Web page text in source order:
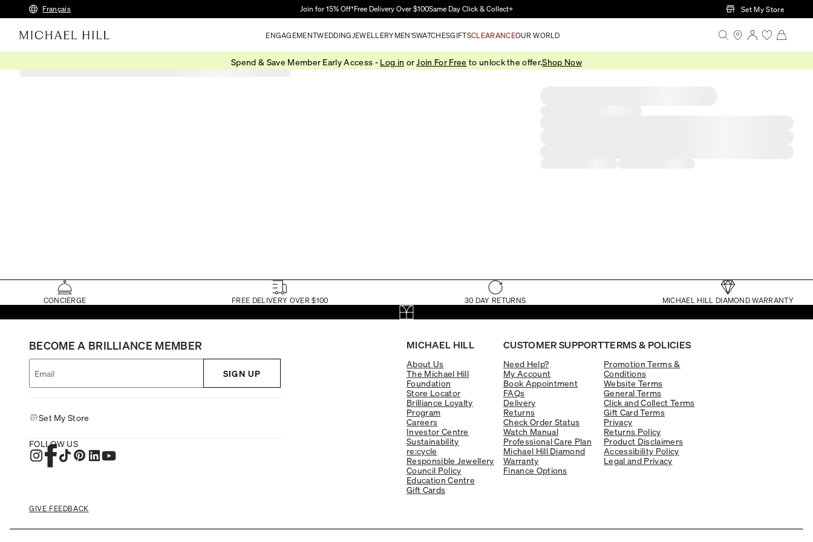
Skip to Main Content
Français Join for 15% Off†Free Delivery Over $100Same Day Click & Collect+ Set My Store
ENGAGEMENTWEDDING JEWELLERYMEN'SWATCHESGIFTSCLEARANCEOUR WORLD
Spend & Save Member Early Access - Log in or Join For Free to unlock the offer.Shop Now
CONCIERGE FREE DELIVERY OVER $100 30 DAY RETURNS MICHAEL HILL DIAMOND WARRANTY
MICHAEL HILL
About Us
The Michael Hill
Foundation
Store Locator
Brilliance Loyalty
Program
Careers
Investor Centre
Sustainability
re:cycle
Responsible Jewellery
Council Policy
Education Centre
Gift Cards
CUSTOMER SUPPORT
Need Help?
My Account
Book Appointment
FAQs
Delivery
Returns
Check Order Status
Watch Manual
Professional Care Plan
Michael Hill Diamond
Warranty
Finance Options
TERMS & POLICIES
Promotion Terms &
Conditions
Website Terms
General Terms
Click and Collect Terms
Gift Card Terms
Privacy
Returns Policy
Product Disclaimers
Accessibility Policy
Legal and Privacy
BECOME A BRILLIANCE MEMBER
SIGN UP
Set My Store
FOLLOW US
GIVE FEEDBACK